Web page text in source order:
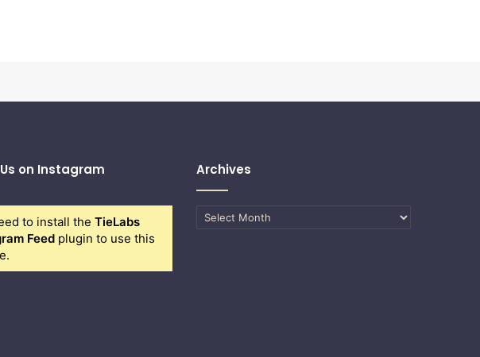
on Instagram
to install the TieLabs
Feed plugin to use this
Archives
Archives